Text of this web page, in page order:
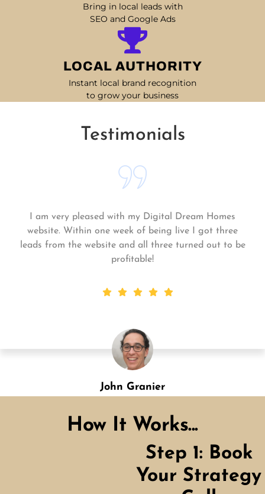
Bring in local leads with
SEO and Google Ads
LOCAL AUTHORITY
Instant local brand recognition
to grow your business
Testimonials
Shannon Green
Matt and his team continue to go above and beyond
for me and my business. My business is growing and
they always get the work done quickly! Highly
recommend!
How It Works...
Step 1: Book
Your Strategy